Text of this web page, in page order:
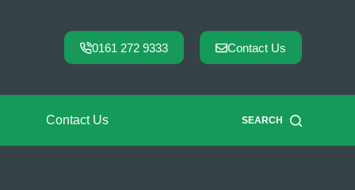
0161 272 9333 Contact Us
Contact Us SEARCH